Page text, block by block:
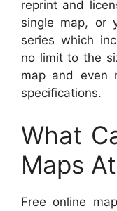
reprint and
single map, or
series which
no limit to the
map and even
specifications.
What
Maps
Free online